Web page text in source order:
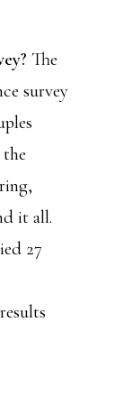
The
survey
it all.
27